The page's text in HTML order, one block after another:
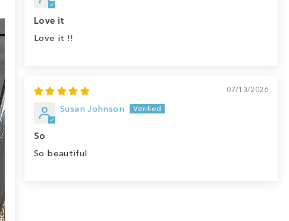
Love it
Love it !!
07/13/2026
Susan Johnson
So
So beautiful